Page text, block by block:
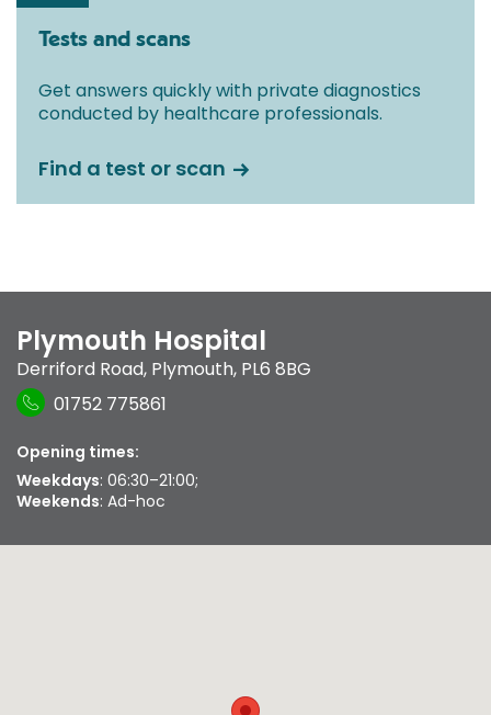
Tests and scans
Get answers quickly with private diagnostics
conducted by healthcare professionals.
Find a test or scan
Plymouth Hospital
Derriford Road, Plymouth, PL6 8BG
01752 775861
Opening times:
Weekdays: 06:30–21:00;
Weekends: Ad-hoc